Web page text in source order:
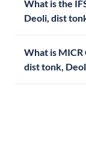
What is the
Deoli, dist
What is MICR
dist tonk,